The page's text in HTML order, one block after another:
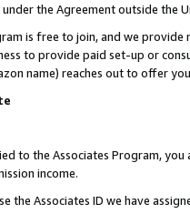
the Agreement outside the
is free to join, and we
to provide paid set-up or
name) reaches out to offer
to the Associates Program,
income.
the Associates ID we have